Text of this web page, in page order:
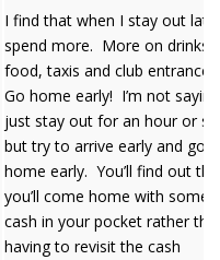
I find that when I stay out
spend more. More on drinks,
food, taxis and club
Go home early! I’m not saying
just stay out for an hour or so
but try to arrive early and go
home early. You’ll find out
you’ll come home with some
cash in your pocket rather
having to revisit the cash